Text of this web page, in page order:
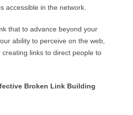
accessible in the network.
that to advance beyond your
ability to perceive on the web,
links to direct people to
Broken Link Building